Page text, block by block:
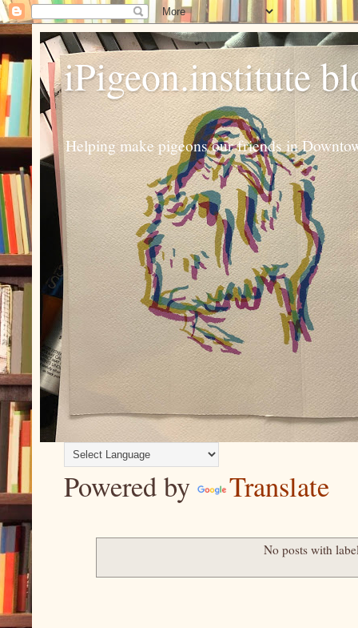
iPigeon.institute
Helping make pigeons our friends in
Powered by Translate
No posts with